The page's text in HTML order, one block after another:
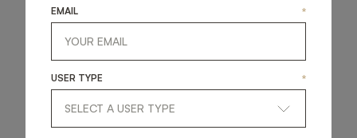
EMAIL *
USER TYPE *